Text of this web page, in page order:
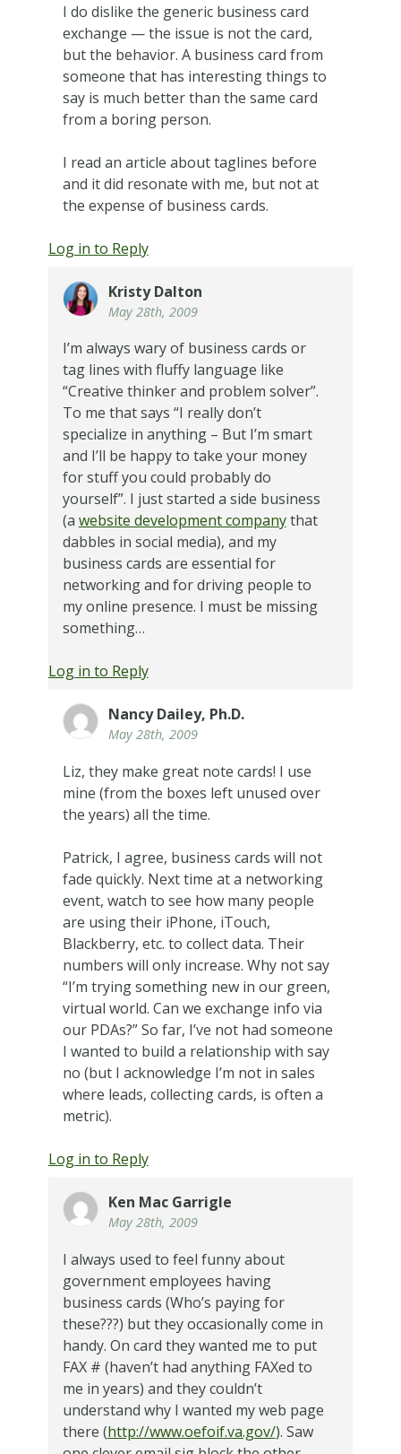
I do dislike the generic business card
exchange — the issue is not the card,
but the behavior. A business card from
someone that has interesting things to
say is much better than the same card
from a boring person.
I read an article about taglines before
and it did resonate with me, but not at
the expense of business cards.
Log in to Reply
Kristy Dalton
May 28th, 2009
I’m always wary of business cards or
tag lines with fluffy language like
“Creative thinker and problem solver”.
To me that says “I really don’t
specialize in anything – But I’m smart
and I’ll be happy to take your money
for stuff you could probably do
yourself”. I just started a side business
(a website development companythat
dabbles in social media), and my
business cards are essential for
networking and for driving people to
my online presence. I must be missing
something…
Log in to Reply
Nancy Dailey, Ph.D.
May 28th, 2009
Liz, they make great note cards! I use
mine (from the boxes left unused over
the years) all the time.
Patrick, I agree, business cards will not
fade quickly. Next time at a networking
event, watch to see how many people
are using their iPhone, iTouch,
Blackberry, etc. to collect data. Their
numbers will only increase. Why not say
“I’m trying something new in our green,
virtual world. Can we exchange info via
our PDAs?” So far, I’ve not had someone
I wanted to build a relationship with say
no (but I acknowledge I’m not in sales
where leads, collecting cards, is often a
metric).
Log in to Reply
Ken Mac Garrigle
May 28th, 2009
I always used to feel funny about
government employees having
business cards (Who’s paying for
these???) but they occasionally come in
handy. On card they wanted me to put
FAX # (haven’t had anything FAXed to
me in years) and they couldn’t
understand why I wanted my web page
there (http://www.oefoif.va.gov/). Saw